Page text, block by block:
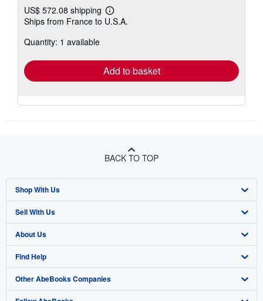
US$ 572.08 shipping
Learn
more
Ships from France to U.S.A.
Quantity: 1 available
Add to basket
BACK TO TOP
Shop With Us
Advanced Search
Browse Collections
My Account
My Orders
Sell With Us
Start Selling
Join Our Affiliate Program
Book Buyback
About Us
About AbeBooks
Media
Find Help
Help
Other AbeBooks Companies